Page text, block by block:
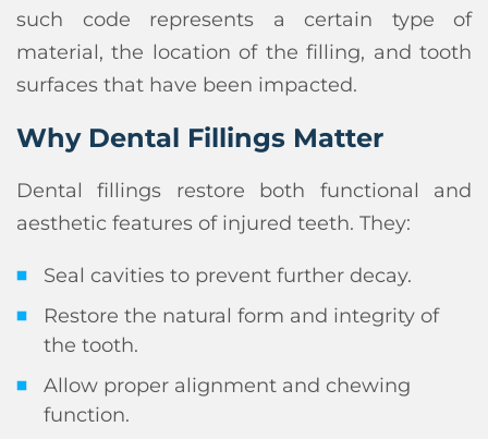
such code represents a certain type of
material, the location of the filling, and tooth
surfaces that have been impacted.
Why Dental Fillings Matter
Dental fillings restore both functional and
aesthetic features of injured teeth. They:
Seal cavities to prevent further decay.
Restore the natural form and integrity of
the tooth.
Allow proper alignment and chewing
function.